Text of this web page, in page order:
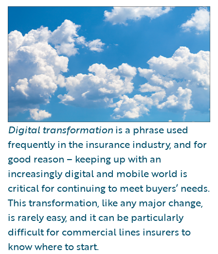
Digital transformation is a phrase used
frequently in the insurance industry, and for
good reason – keeping up with an
increasingly digital and mobile world is
critical for continuing to meet buyers’ needs.
This transformation, like any major change,
is rarely easy, and it can be particularly
difficult for commercial lines insurers to
know where to start.